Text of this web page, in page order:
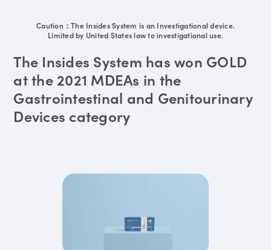
Caution：The Insides System is an Investigational device.
Limited by United States law to investigational use.
The Insides System has won GOLD
at the 2021 MDEAs in the
Gastrointestinal and Genitourinary
Devices category